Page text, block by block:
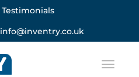
Testimonials
info@inventry.co.uk